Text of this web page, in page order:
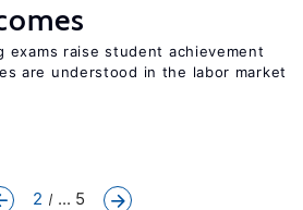
exams raise student achievement
are understood in the labor market
2 ... 5